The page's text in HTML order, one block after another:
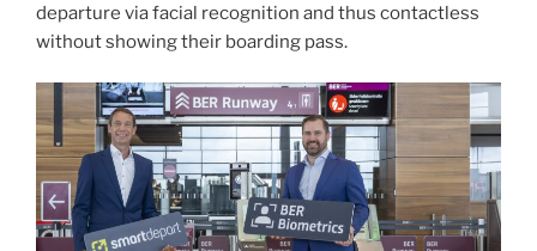
departure via facial recognition and thus contactless
without showing their boarding pass.